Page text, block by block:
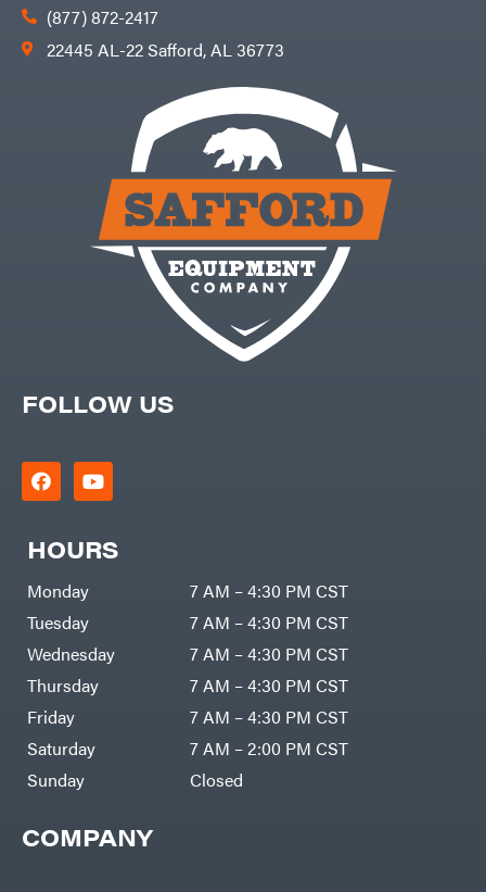
COMPANY
FOLLOW US
HOURS
Monday
7 AM – 4:30 PM CST
Tuesday
7 AM – 4:30 PM CST
Wednesday
7 AM – 4:30 PM CST
Thursday
7 AM – 4:30 PM CST
Friday
7 AM – 4:30 PM CST
Saturday
7 AM – 2:00 PM CST
Sunday
Closed
(877) 872-2417
22445 AL-22 Safford, AL 36773